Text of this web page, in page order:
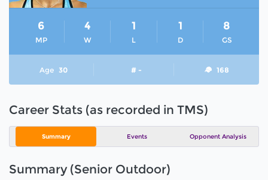
MP
6
W
4
L
1
D
1
GS
8
Age 30 # - 168
Career Stats (as recorded in TMS)
Summary Events Opponent Analysis
Summary (Senior Outdoor)